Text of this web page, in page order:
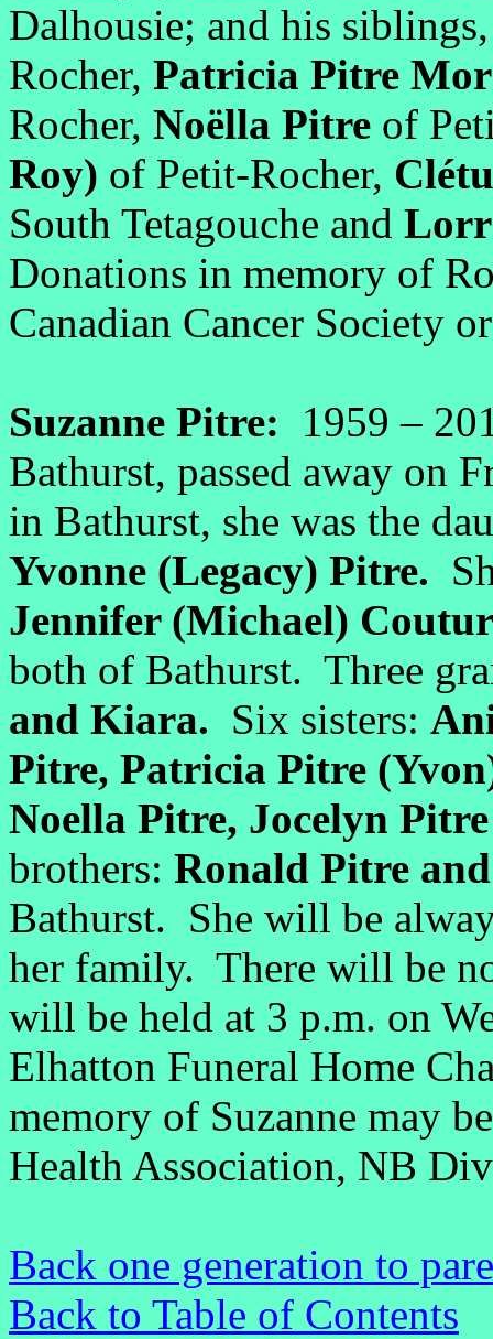
Dalhousie; and his
Rocher, Patricia Pitre
Rocher, Noëlla Pitre of
Roy) of Petit-Rocher,
South Tetagouche and
Donations in memory of
Canadian Cancer Society
Suzanne Pitre: 1959 –
Bathurst, passed away on
in Bathurst, she was the
Yvonne (Legacy) Pitre.
Jennifer (Michael)
both of Bathurst. Three
and Kiara. Six sisters:
Pitre, Patricia Pitre
Noella Pitre, Jocelyn
brothers: Ronald Pitre
Bathurst. She will be
her family. There will be
will be held at 3 p.m. on
Elhatton Funeral Home
memory of Suzanne may
Health Association, NB
Back one generation to
Back to Table of Contents